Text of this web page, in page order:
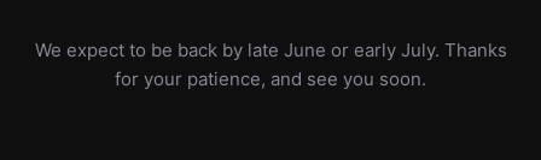
We expect to be back by late June or early July. Thanks
for your patience, and see you soon.